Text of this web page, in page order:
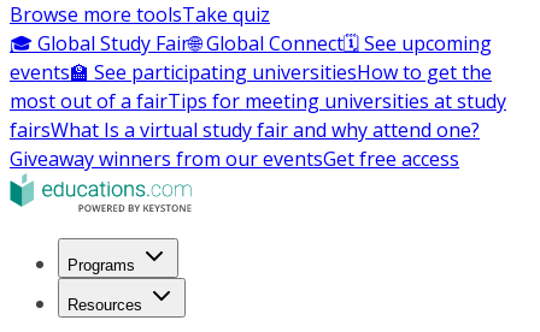
Browse more toolsTake quiz
🎓 Global Study Fair🌐 Global Connect🗓️ See upcoming
events🏫 See participating universitiesHow to get the
most out of a fairTips for meeting universities at study
fairsWhat Is a virtual study fair and why attend one?
Giveaway winners from our eventsGet free access
Programs
Resources